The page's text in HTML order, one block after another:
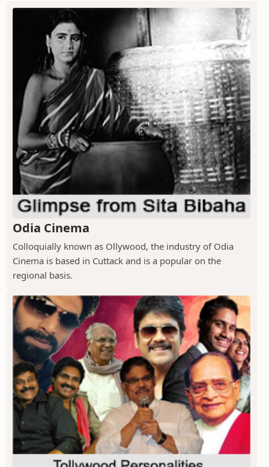
Odia Cinema
Colloquially known as Ollywood, the industry of Odia
Cinema is based in Cuttack and is a popular on the
regional basis.